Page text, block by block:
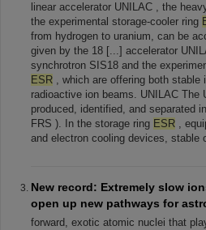
linear accelerator UNILAC , the
the experimental storage-cooler ring
from hydrogen to uranium, can be
given by the 18 [...] accelerator
synchrotron SIS18 and the
ESR , which are offering both stable
radioactive ion beams. UNILAC The
produced, identified, and separated
FRS ). In the storage ring ESR ,
and electron cooling devices, stable
New record: Extremely slow
open up new pathways for
forward, exotic atomic nuclei that